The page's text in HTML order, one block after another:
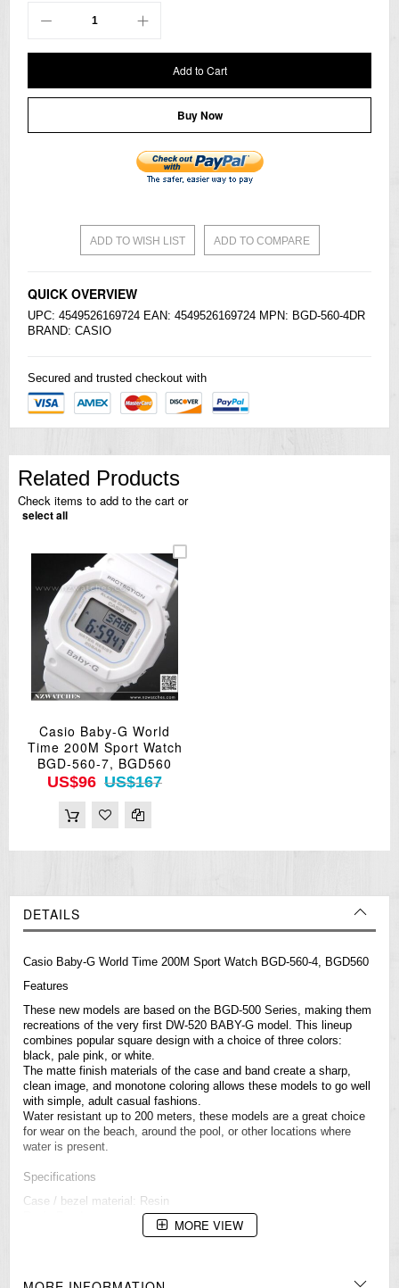
Add to Cart
Buy Now
ADD TO WISH LIST ADD TO COMPARE
QUICK OVERVIEW
UPC: 4549526169724 EAN: 4549526169724 MPN: BGD-560-4DR
BRAND: CASIO
Secured and trusted checkout with
Related Products
Check items to add to the cart or
select all
Casio Baby-G World
Time 200M Sport Watch
BGD-560-7, BGD560
US$96 US$167
DETAILS
Casio Baby-G World Time 200M Sport Watch BGD-560-4, BGD560
Features
These new models are based on the BGD-500 Series, making them
recreations of the very first DW-520 BABY-G model. This lineup
combines popular square design with a choice of three colors:
black, pale pink, or white.
The matte finish materials of the case and band create a sharp,
clean image, and monotone coloring allows these models to go well
with simple, adult casual fashions.
Water resistant up to 200 meters, these models are a great choice
for wear on the beach, around the pool, or other locations where
water is present.
Specifications
Case / bezel material: Resin
MORE VIEW